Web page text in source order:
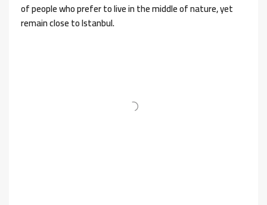
of people who prefer to live in the middle of nature, yet
remain close to Istanbul.